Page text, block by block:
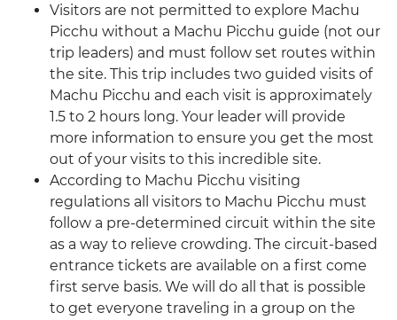
Visitors are not permitted to explore Machu
Picchu without a Machu Picchu guide (not our
trip leaders) and must follow set routes within
the site. This trip includes two guided visits of
Machu Picchu and each visit is approximately
1.5 to 2 hours long. Your leader will provide
more information to ensure you get the most
out of your visits to this incredible site.
According to Machu Picchu visiting
regulations all visitors to Machu Picchu must
follow a pre-determined circuit within the site
as a way to relieve crowding. The circuit-based
entrance tickets are available on a first come
first serve basis. We will do all that is possible
to get everyone traveling in a group on the